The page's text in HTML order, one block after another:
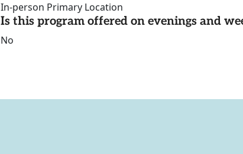
In-person Primary Location
Is this program offered on evenings and
No